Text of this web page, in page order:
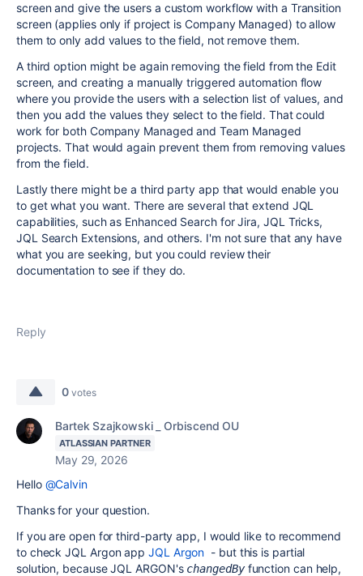
screen and give the users a custom workflow with a Transition
screen (applies only if project is Company Managed) to allow
them to only add values to the field, not remove them.
A third option might be again removing the field from the Edit
screen, and creating a manually triggered automation flow
where you provide the users with a selection list of values, and
then you add the values they select to the field. That could
work for both Company Managed and Team Managed
projects. That would again prevent them from removing values
from the field.
Lastly there might be a third party app that would enable you
to get what you want. There are several that extend JQL
capabilities, such as Enhanced Search for Jira, JQL Tricks,
JQL Search Extensions, and others. I'm not sure that any have
what you are seeking, but you could review their
documentation to see if they do.
Reply
0 votes
Bartek Szajkowski _ Orbiscend OU
ATLASSIAN PARTNER
May 29, 2026
Hello @Calvin
Thanks for your question.
If you are open for third-party app, I would like to recommend
to check JQL Argon appJQL Argon - but this is partial
solution, because JQL ARGON's changedByfunction can help,